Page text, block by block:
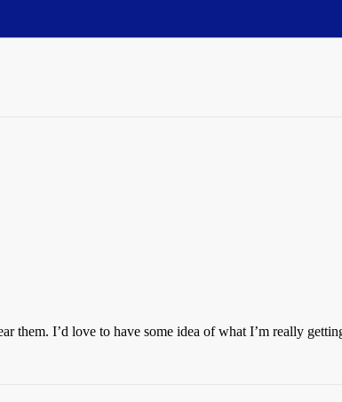
them. I’d love to have some idea of what I’m really